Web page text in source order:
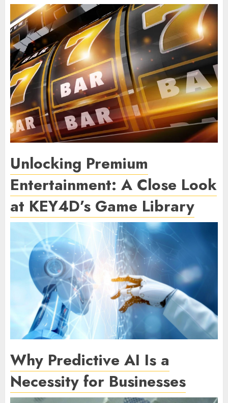
Unlocking Premium
Entertainment: A Close Look
at KEY4D’s Game Library
Why Predictive AI Is a
Necessity for Businesses